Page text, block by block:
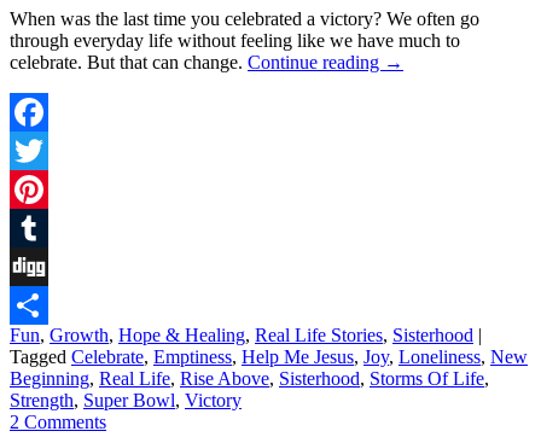
When was the last time you celebrated a victory? We often go
through everyday life without feeling like we have much to
celebrate. But that can change. Continue reading →
Facebook
Twitter
Pinterest
Tumblr
Digg
Share
Fun, Growth, Hope & Healing, Real Life Stories, Sisterhood |
Tagged Celebrate, Emptiness, Help Me Jesus, Joy, Loneliness, New
Beginning, Real Life, Rise Above, Sisterhood, Storms Of Life,
Strength, Super Bowl, Victory
2 Comments